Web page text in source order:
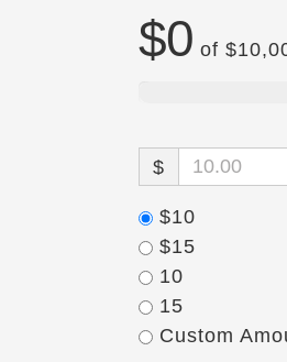
$0 of
$
$10
$15
10
15
Custom